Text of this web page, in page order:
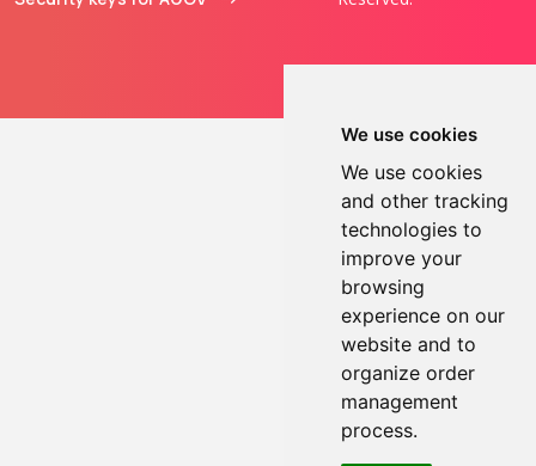
We use cookies
We use cookies
and other tracking
technologies to
improve your
browsing
experience on our
website and to
organize order
management
process.